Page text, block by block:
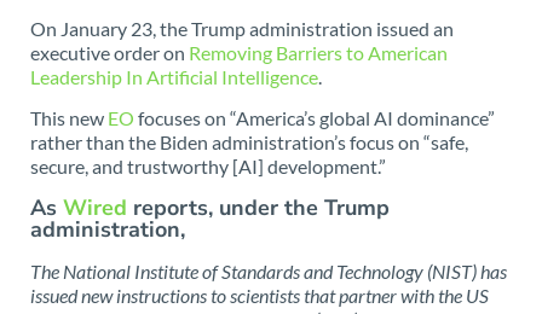
On January 23, the Trump administration issued an
executive order on Removing Barriers to American
Leadership In Artificial Intelligence.
This new EO focuses on “America’s global AI dominance”
rather than the Biden administration’s focus on “safe,
secure, and trustworthy [AI] development.”
As Wired reports, under the Trump
administration,
The National Institute of Standards and Technology (NIST) has
issued new instructions to scientists that partner with the US